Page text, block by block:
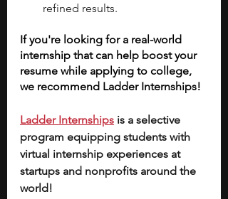
refined results.
If you're looking for a real-world
internship that can help boost your
resume while applying to college,
we recommend Ladder Internships!
Ladder Internships is a selective
program equipping students with
virtual internship experiences at
startups and nonprofits around the
world!